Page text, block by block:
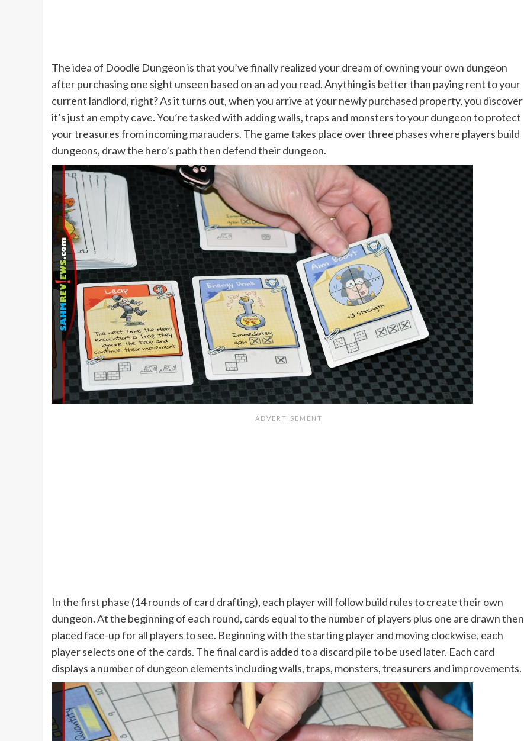
The idea of Doodle Dungeon is that you’ve finally realized your dream of owning your own dungeon
after purchasing one sight unseen based on an ad you read. Anything is better than paying rent to your
current landlord, right? As it turns out, when you arrive at your newly purchased property, you discover
it’s just an empty cave. You’re tasked with adding walls, traps and monsters to your dungeon to protect
your treasures from incoming marauders. The game takes place over three phases where players build
dungeons, draw the hero’s path then defend their dungeon.
In the first phase (14 rounds of card drafting), each player will follow build rules to create their own
dungeon. At the beginning of each round, cards equal to the number of players plus one are drawn then
placed face-up for all players to see. Beginning with the starting player and moving clockwise, each
player selects one of the cards. The final card is added to a discard pile to be used later. Each card
displays a number of dungeon elements including walls, traps, monsters, treasurers and improvements.